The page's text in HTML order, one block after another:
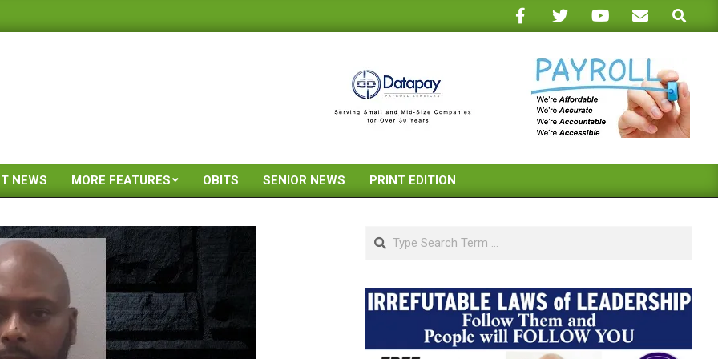
Search
Primary
Menu
NEWS MORE FEATURES OBITS SENIOR NEWS PRINT EDITION
Search